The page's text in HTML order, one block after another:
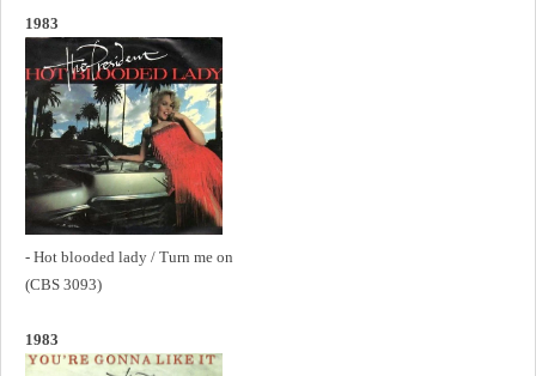
1983
- Hot blooded lady / Turn me on
(CBS 3093)
1983